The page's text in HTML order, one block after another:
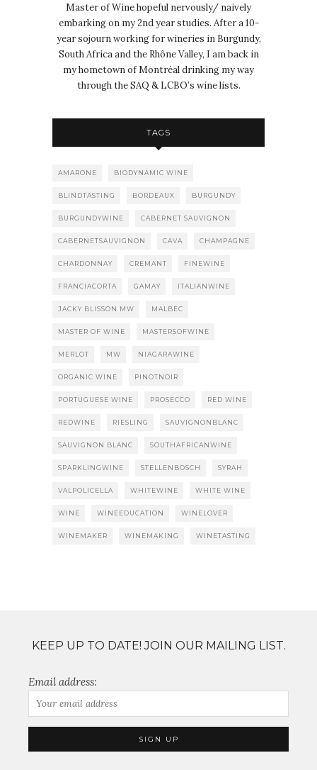
Master of Wine hopeful nervously/ naively
embarking on my 2nd year studies. After a 10-
year sojourn working for wineries in Burgundy,
South Africa and the Rhône Valley, I am back in
my hometown of Montréal drinking my way
through the SAQ & LCBO’s wine lists.
TAGS
AMARONE BIODYNAMIC WINE
BLINDTASTING BORDEAUX BURGUNDY
BURGUNDYWINE CABERNET SAUVIGNON
CABERNETSAUVIGNON CAVA CHAMPAGNE
CHARDONNAY CREMANT FINEWINE
FRANCIACORTA GAMAY ITALIANWINE
JACKY BLISSON MW MALBEC
MASTER OF WINE MASTERSOFWINE
MERLOT MW NIAGARAWINE
ORGANIC WINE PINOTNOIR
PORTUGUESE WINE PROSECCO RED WINE
REDWINE RIESLING SAUVIGNONBLANC
SAUVIGNON BLANC SOUTHAFRICANWINE
SPARKLINGWINE STELLENBOSCH SYRAH
VALPOLICELLA WHITEWINE WHITE WINE
WINE WINEEDUCATION WINELOVER
WINEMAKER WINEMAKING WINETASTING
KEEP UP TO DATE! JOIN OUR MAILING LIST.
Email address: